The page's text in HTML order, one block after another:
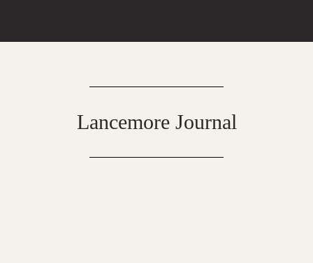
Lancemore Journal